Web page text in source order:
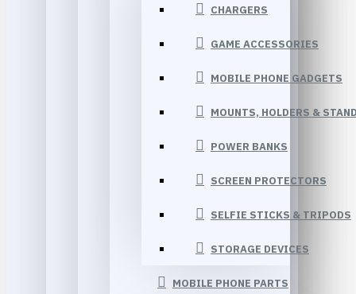
CHARGERS
GAME ACCESSORIES
MOBILE PHONE GADGETS
MOUNTS, HOLDERS &
POWER BANKS
SCREEN PROTECTORS
SELFIE STICKS & TRIPODS
STORAGE DEVICES
MOBILE PHONE PARTS